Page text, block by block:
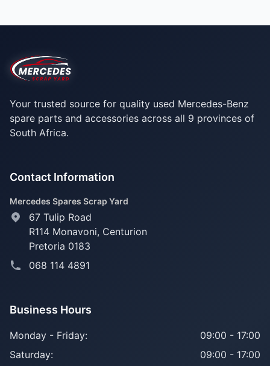
Your trusted source for quality used Mercedes-Benz
spare parts and accessories across all 9 provinces of
South Africa.
Contact Information
Mercedes Spares Scrap Yard
67 Tulip Road
R114 Monavoni, Centurion
Pretoria 0183
068 114 4891
Business Hours
Monday - Friday:
09:00 - 17:00
Saturday:
09:00 - 17:00